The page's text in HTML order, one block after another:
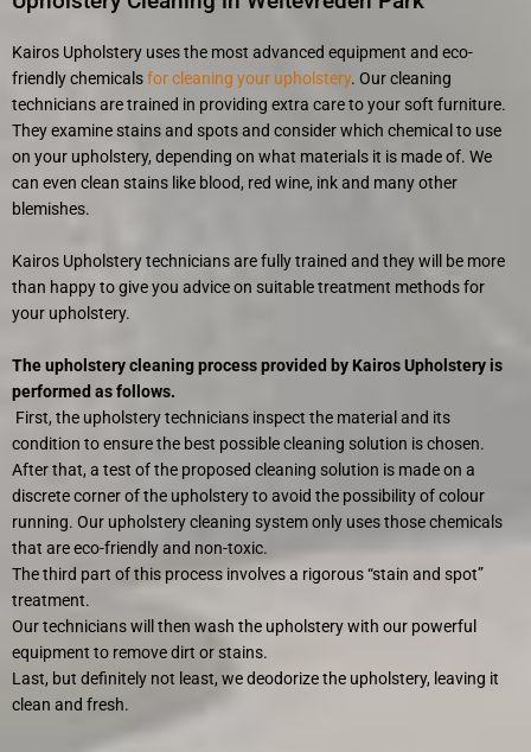
Kairos Upholstery uses the most advanced equipment and eco-
friendly chemicalsfor cleaning your upholstery. Our cleaning
technicians are trained in providing extra care to your soft furniture.
They examine stains and spots and consider which chemical to use
on your upholstery, depending on what materials it is made of. We
can even clean stains like blood, red wine, ink and many other
blemishes.
Kairos Upholstery technicians are fully trained and they will be more
than happy to give you advice on suitable treatment methods for
your upholstery.
The upholstery cleaning process provided by Kairos Upholstery is
performed as follows.
First, the upholstery technicians inspect the material and its
condition to ensure the best possible cleaning solution is chosen.
After that, a test of the proposed cleaning solution is made on a
discrete corner of the upholstery to avoid the possibility of colour
running. Our upholstery cleaning system only uses those chemicals
that are eco-friendly and non-toxic.
The third part of this process involves a rigorous “stain and spot”
treatment.
Our technicians will then wash the upholstery with our powerful
equipment to remove dirt or stains.
Last, but definitely not least, we deodorize the upholstery, leaving it
clean and fresh.